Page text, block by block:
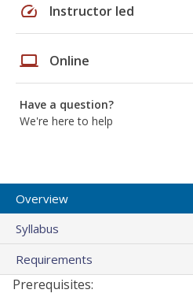
speed Instructor led
laptop Online
Have a question?
We're here to help
Overview
Syllabus
Requirements
Prerequisites: